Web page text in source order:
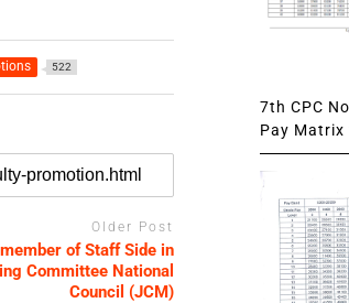
522
Older Post
of Staff Side in
Committee National
Council (JCM)
7th CPC
Pay Matrix